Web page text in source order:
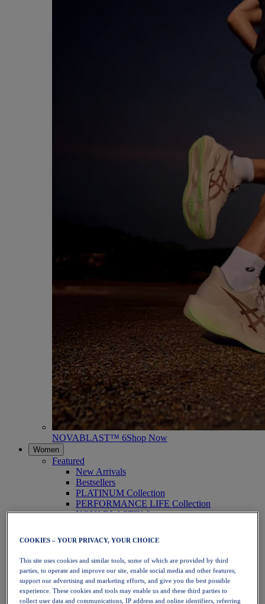
NOVABLAST™ 6Shop Now
Women
Featured
New Arrivals
Bestsellers
PLATINUM Collection
PERFORMANCE LIFE Collection
NOVABLAST™ 6
Running
Trail Running
Tennis
Volleyball
Handball
Padel
Netball
COOKIES – YOUR PRIVACY, YOUR CHOICE
This site uses cookies and similar tools, some of which are provided by third
parties, to operate and improve our site, enable social media and other features,
support our advertising and marketing efforts, and give you the best possible
experience. These cookies and tools may enable us and these third parties to
collect user data and communications, IP address and online identifiers, referring